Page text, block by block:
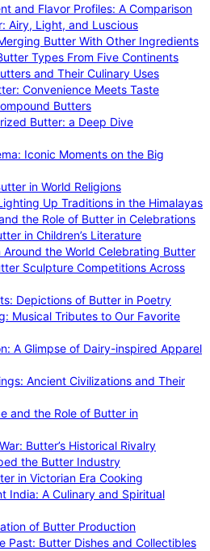
and Flavor Profiles: A Comparison
Airy, Light, and Luscious
Butter With Other Ingredients
Types From Five Continents
and Their Culinary Uses
Convenience Meets Taste
Butters
Butter: a Deep Dive
Iconic Moments on the Big
in World Religions
Up Traditions in the Himalayas
the Role of Butter in Celebrations
in Children’s Literature
Around the World Celebrating Butter
Sculpture Competitions Across
Depictions of Butter in Poetry
Musical Tributes to Our Favorite
A Glimpse of Dairy-inspired Apparel
Ancient Civilizations and Their
and the Role of Butter in
Butter’s Historical Rivalry
the Butter Industry
in Victorian Era Cooking
India: A Culinary and Spiritual
of Butter Production
Past: Butter Dishes and Collectibles